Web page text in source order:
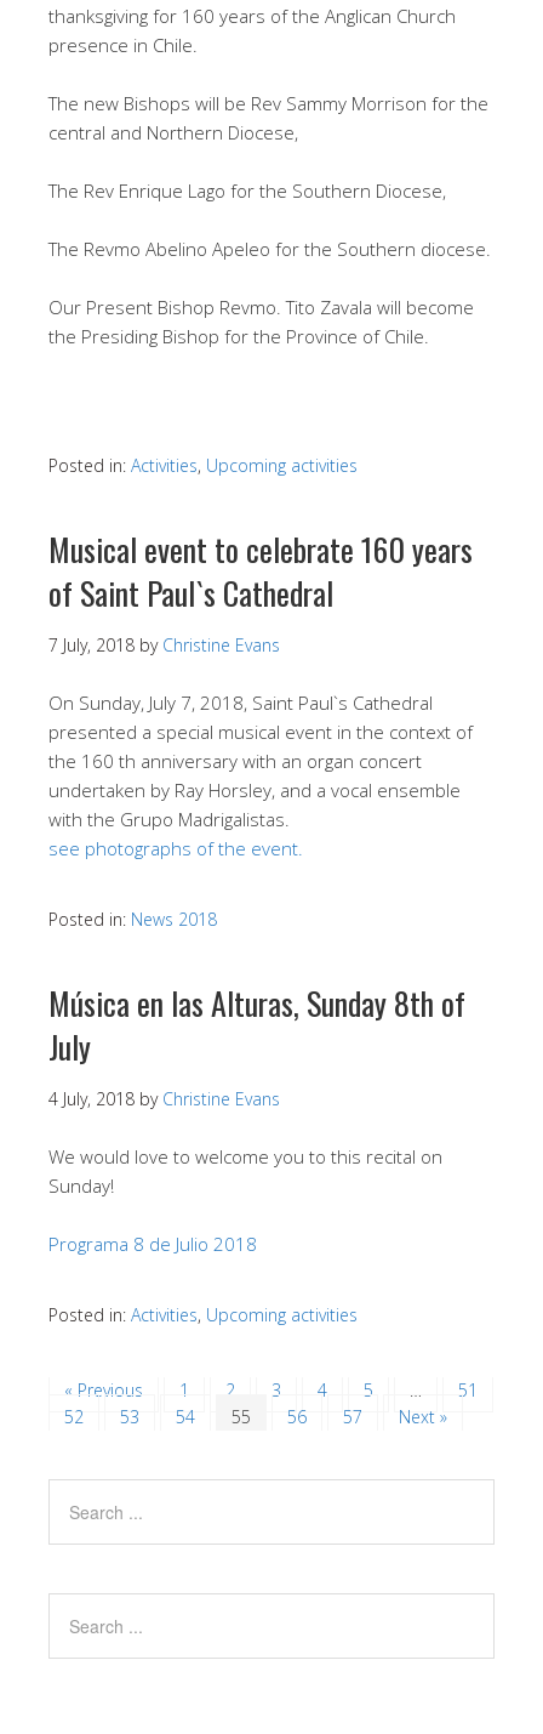
thanksgiving for 160 years of the Anglican Church
presence in Chile.
The new Bishops will be Rev Sammy Morrison for the
central and Northern Diocese,
The Rev Enrique Lago for the Southern Diocese,
The Revmo Abelino Apeleo for the Southern diocese.
Our Present Bishop Revmo. Tito Zavala will become
the Presiding Bishop for the Province of Chile.
Posted in: Activities, Upcoming activities
Musical event to celebrate 160 years
of Saint Paul`s Cathedral
7 July, 2018 by Christine Evans
On Sunday, July 7, 2018, Saint Paul`s Cathedral
presented a special musical event in the context of
the 160 th anniversary with an organ concert
undertaken by Ray Horsley, and a vocal ensemble
with the Grupo Madrigalistas.
see photographs of the event.
Posted in: News 2018
Música en las Alturas, Sunday 8th of
July
4 July, 2018 by Christine Evans
We would love to welcome you to this recital on
Sunday!
Programa 8 de Julio 2018
Posted in: Activities, Upcoming activities
« Previous 1 2 3 4 5
51
52
53 54 55 56 57 Next »